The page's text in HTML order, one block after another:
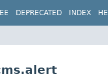
DEPRECATED INDEX